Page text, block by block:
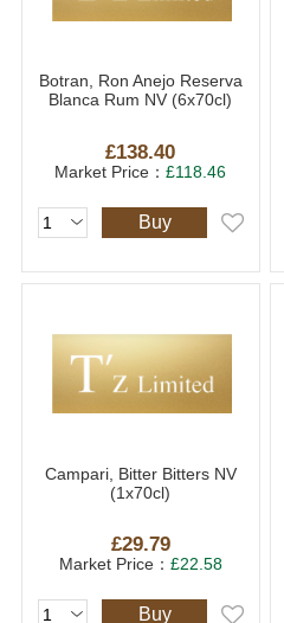
Botran, Ron Anejo Reserva
Blanca Rum NV (6x70cl)
£138.40
Market Price：£118.46
Buy
Campari, Bitter Bitters NV
(1x70cl)
£29.79
Market Price： £22.58
Buy